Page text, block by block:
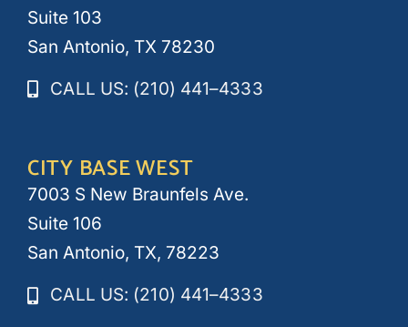
Suite 103
San Antonio, TX 78230
CALL US: (210) 441–4333
CITY BASE WEST
7003 S New Braunfels Ave.
Suite 106
San Antonio, TX, 78223
CALL US: (210) 441–4333